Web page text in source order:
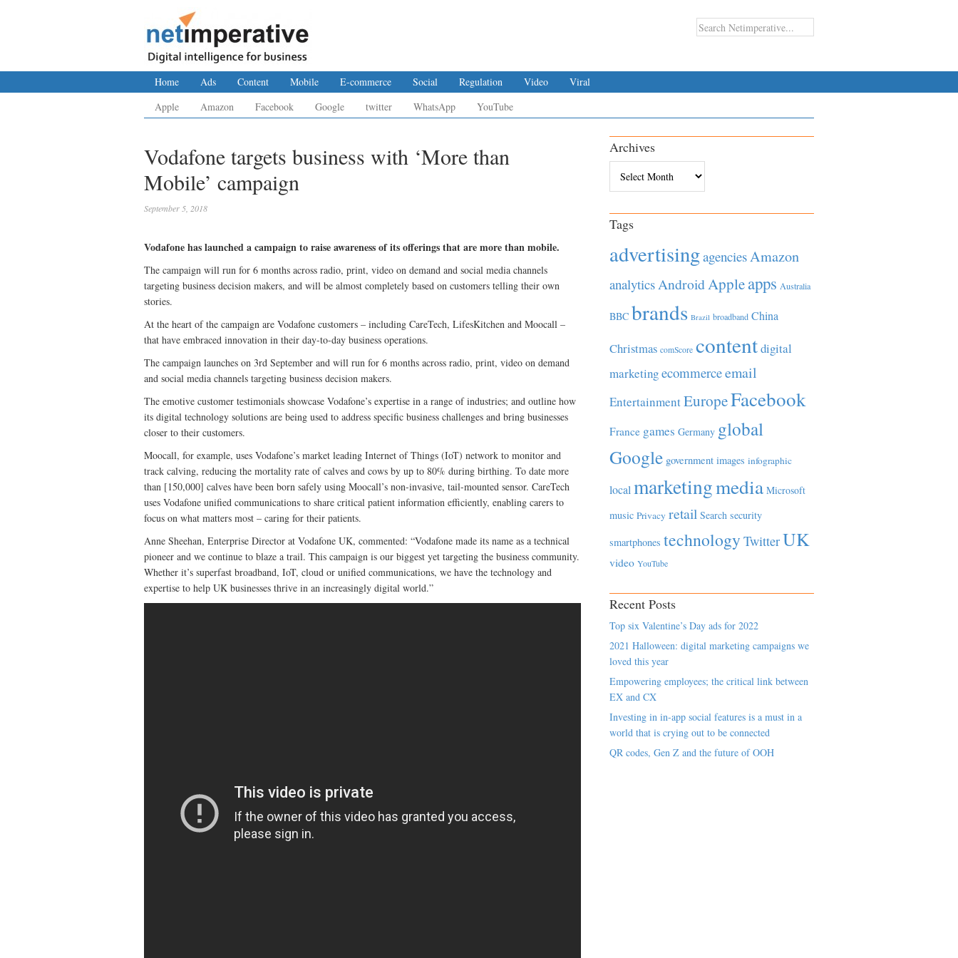
Home Ads Content Mobile E-commerce Social Regulation Video
Viral
Apple
Amazon Facebook Google twitter WhatsApp YouTube
Vodafone targets business with ‘More than
Mobile’ campaign
September 5, 2018
Vodafone has launched a campaign to raise awareness of its offerings that are more than mobile.
The campaign will run for 6 months across radio, print, video on demand and social media channels
targeting business decision makers, and will be almost completely based on customers telling their own
stories.
At the heart of the campaign are Vodafone customers – including CareTech, LifesKitchen and Moocall –
that have embraced innovation in their day-to-day business operations.
The campaign launches on 3rd September and will run for 6 months across radio, print, video on demand
and social media channels targeting business decision makers.
The emotive customer testimonials showcase Vodafone’s expertise in a range of industries; and outline how
its digital technology solutions are being used to address specific business challenges and bring businesses
closer to their customers.
Moocall, for example, uses Vodafone’s market leading Internet of Things (IoT) network to monitor and
track calving, reducing the mortality rate of calves and cows by up to 80% during birthing. To date more
than [150,000] calves have been born safely using Moocall’s non-invasive, tail-mounted sensor. CareTech
uses Vodafone unified communications to share critical patient information efficiently, enabling carers to
focus on what matters most – caring for their patients.
Anne Sheehan, Enterprise Director at Vodafone UK, commented: “Vodafone made its name as a technical
pioneer and we continue to blaze a trail. This campaign is our biggest yet targeting the business community.
Whether it’s superfast broadband, IoT, cloud or unified communications, we have the technology and
expertise to help UK businesses thrive in an increasingly digital world.”
Archives
Tags
advertisingagenciesAmazon
analyticsAndroidAppleapps Australia
BBC brands Brazil broadband China
Christmas comScore contentdigital
marketingecommerceemail
EntertainmentEuropeFacebook
France games Germany global
Google government images infographic
local marketingmedia Microsoft
music Privacy retail Search security
smartphones technology TwitterUK
video YouTube
Recent Posts
Top six Valentine’s Day ads for 2022
2021 Halloween: digital marketing campaigns we
loved this year
Empowering employees; the critical link between
EX and CX
Investing in in-app social features is a must in a
world that is crying out to be connected
QR codes, Gen Z and the future of OOH